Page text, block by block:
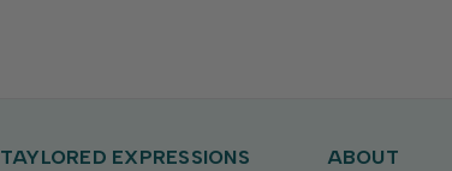
TAYLORED EXPRESSIONS
ABOUT